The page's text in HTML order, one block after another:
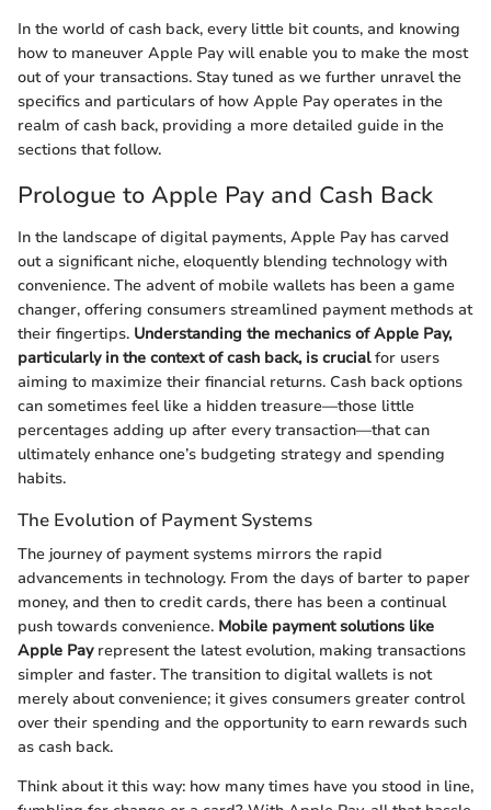
In the world of cash back, every little bit counts, and knowing
how to maneuver Apple Pay will enable you to make the most
out of your transactions. Stay tuned as we further unravel the
specifics and particulars of how Apple Pay operates in the
realm of cash back, providing a more detailed guide in the
sections that follow.
Prologue to Apple Pay and Cash Back
In the landscape of digital payments, Apple Pay has carved
out a significant niche, eloquently blending technology with
convenience. The advent of mobile wallets has been a game
changer, offering consumers streamlined payment methods at
their fingertips. Understanding the mechanics of Apple Pay,
particularly in the context of cash back, is crucialfor users
aiming to maximize their financial returns. Cash back options
can sometimes feel like a hidden treasure—those little
percentages adding up after every transaction—that can
ultimately enhance one’s budgeting strategy and spending
habits.
The Evolution of Payment Systems
The journey of payment systems mirrors the rapid
advancements in technology. From the days of barter to paper
money, and then to credit cards, there has been a continual
push towards convenience. Mobile payment solutions like
Apple Payrepresent the latest evolution, making transactions
simpler and faster. The transition to digital wallets is not
merely about convenience; it gives consumers greater control
over their spending and the opportunity to earn rewards such
as cash back.
Think about it this way: how many times have you stood in line,